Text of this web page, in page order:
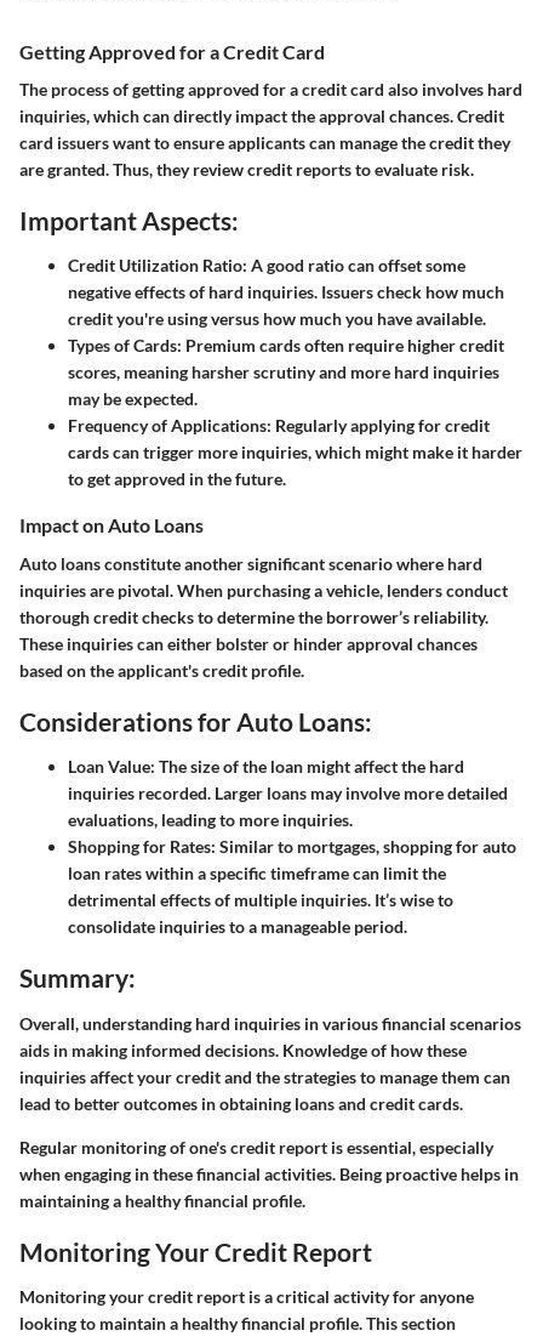
Getting Approved for a Credit Card
The process of getting approved for a credit card also involves hard
inquiries, which can directly impact the approval chances. Credit
card issuers want to ensure applicants can manage the credit they
are granted. Thus, they review credit reports to evaluate risk.
Important Aspects:
Credit Utilization Ratio: A good ratio can offset some
negative effects of hard inquiries. Issuers check how much
credit you're using versus how much you have available.
Types of Cards: Premium cards often require higher credit
scores, meaning harsher scrutiny and more hard inquiries
may be expected.
Frequency of Applications: Regularly applying for credit
cards can trigger more inquiries, which might make it harder
to get approved in the future.
Impact on Auto Loans
Auto loans constitute another significant scenario where hard
inquiries are pivotal. When purchasing a vehicle, lenders conduct
thorough credit checks to determine the borrower’s reliability.
These inquiries can either bolster or hinder approval chances
based on the applicant's credit profile.
Considerations for Auto Loans:
Loan Value: The size of the loan might affect the hard
inquiries recorded. Larger loans may involve more detailed
evaluations, leading to more inquiries.
Shopping for Rates: Similar to mortgages, shopping for auto
loan rates within a specific timeframe can limit the
detrimental effects of multiple inquiries. It’s wise to
consolidate inquiries to a manageable period.
Summary:
Overall, understanding hard inquiries in various financial scenarios
aids in making informed decisions. Knowledge of how these
inquiries affect your credit and the strategies to manage them can
lead to better outcomes in obtaining loans and credit cards.
Regular monitoring of one's credit report is essential, especially
when engaging in these financial activities. Being proactive helps in
maintaining a healthy financial profile.
Monitoring Your Credit Report
Monitoring your credit report is a critical activity for anyone
looking to maintain a healthy financial profile. This section